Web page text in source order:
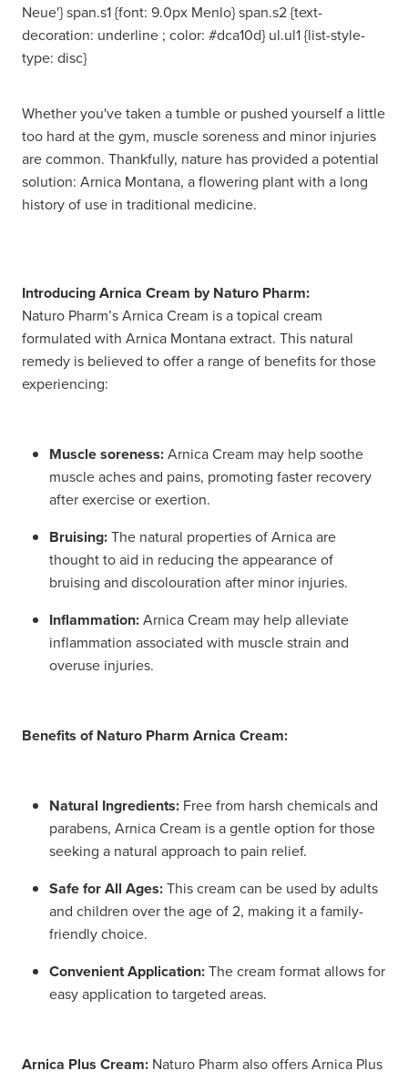
Neue'} span.s1 {font: 9.0px Menlo} span.s2 {text-
decoration: underline ; color: #dca10d} ul.ul1 {list-style-
type: disc}
Whether you've taken a tumble or pushed yourself a little
too hard at the gym, muscle soreness and minor injuries
are common. Thankfully, nature has provided a potential
solution: Arnica Montana, a flowering plant with a long
history of use in traditional medicine.
Introducing Arnica Cream by Naturo Pharm:
Naturo Pharm’s Arnica Cream is a topical cream
formulated with Arnica Montana extract. This natural
remedy is believed to offer a range of benefits for those
experiencing:
Muscle soreness:Arnica Cream may help soothe
muscle aches and pains, promoting faster recovery
after exercise or exertion.
Bruising:The natural properties of Arnica are
thought to aid in reducing the appearance of
bruising and discolouration after minor injuries.
Inflammation:Arnica Cream may help alleviate
inflammation associated with muscle strain and
overuse injuries.
Benefits of Naturo Pharm Arnica Cream:
Natural Ingredients: Free from harsh chemicals and
parabens, Arnica Cream is a gentle option for those
seeking a natural approach to pain relief.
Safe for All Ages:This cream can be used by adults
and children over the age of 2, making it a family-
friendly choice.
Convenient Application:The cream format allows for
easy application to targeted areas.
Arnica Plus Cream: Naturo Pharm also offers Arnica Plus